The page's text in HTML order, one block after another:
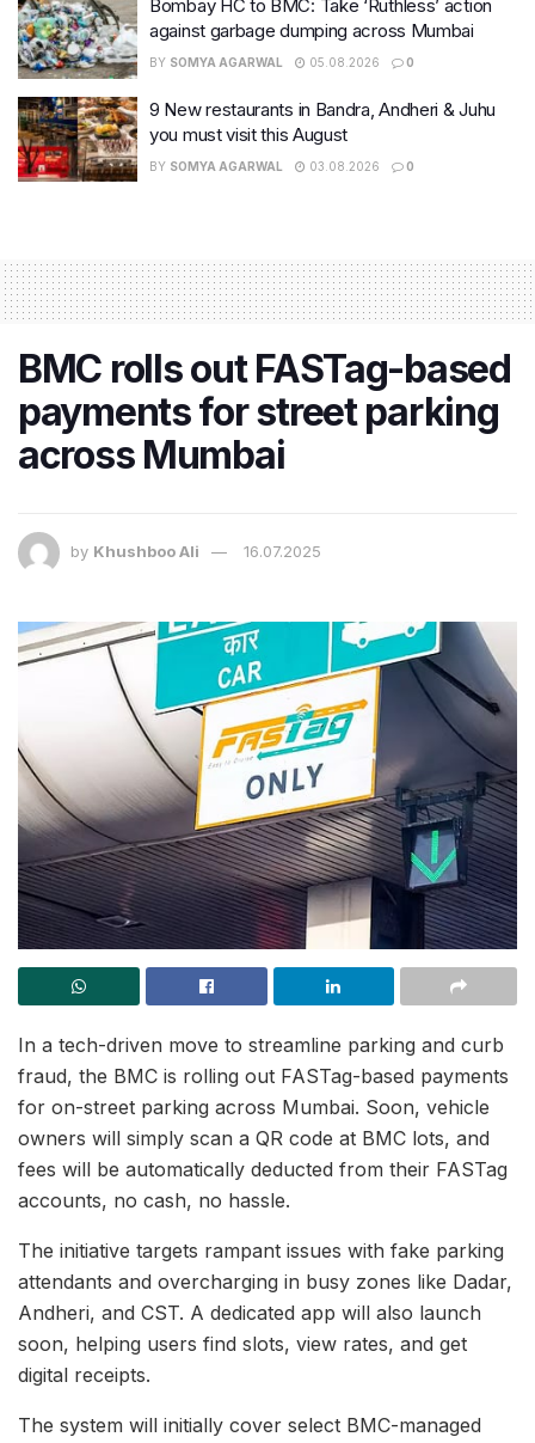
Bombay HC to BMC: Take ‘Ruthless’ action
against garbage dumping across Mumbai
BY SOMYA AGARWAL 05.08.2026 0
9 New restaurants in Bandra, Andheri & Juhu
you must visit this August
BY SOMYA AGARWAL 03.08.2026 0
BMC rolls out FASTag-based
payments for street parking
across Mumbai
by Khushboo Ali 16.07.2025
In a tech-driven move to streamline parking and curb
fraud, the BMC is rolling out FASTag-based payments
for on-street parking across Mumbai. Soon, vehicle
owners will simply scan a QR code at BMC lots, and
fees will be automatically deducted from their FASTag
accounts, no cash, no hassle.
The initiative targets rampant issues with fake parking
attendants and overcharging in busy zones like Dadar,
Andheri, and CST. A dedicated app will also launch
soon, helping users find slots, view rates, and get
digital receipts.
The system will initially cover select BMC-managed